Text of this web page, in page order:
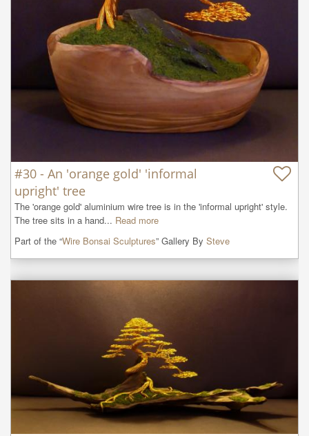
#30 - An 'orange gold' 'informal
upright' tree
The 'orange gold' aluminium wire tree is in the 'informal upright' style.
The tree sits in a hand... Read more
Part of the “Wire Bonsai Sculptures” Gallery By Steve